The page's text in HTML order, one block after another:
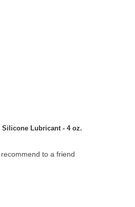
Lubricant - 4 oz.
to a friend